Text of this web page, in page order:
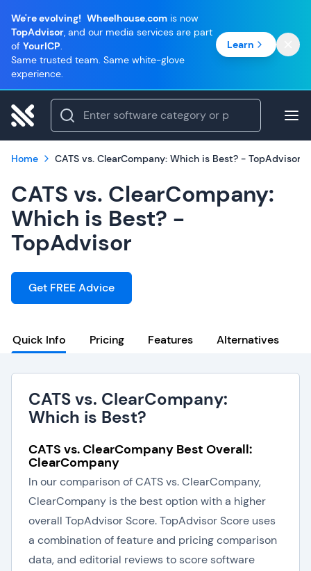
We're evolving! Wheelhouse.com is now
TopAdvisor, and our media services are part
of YourICP.
Same trusted team. Same white-glove
experience.
Learn
Home CATS vs. ClearCompany: Which is Best? - TopAdvisor
CATS vs. ClearCompany:
Which is Best? -
TopAdvisor
Get FREE Advice
Quick Info Pricing Features Alternatives
CATS vs. ClearCompany:
Which is Best?
CATS vs. ClearCompany Best Overall:
ClearCompany
In our comparison of CATS vs. ClearCompany,
ClearCompany is the best option with a higher
overall TopAdvisor Score. TopAdvisor Score uses
a combination of feature and pricing comparison
data, and editorial reviews to score software